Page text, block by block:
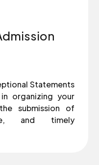
Statements
organizing your
submission of
and timely